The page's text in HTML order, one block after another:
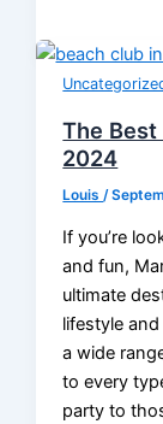
The
2024
Louis /
If you’re
and fun,
ultimate
lifestyle
a wide
to every
party to